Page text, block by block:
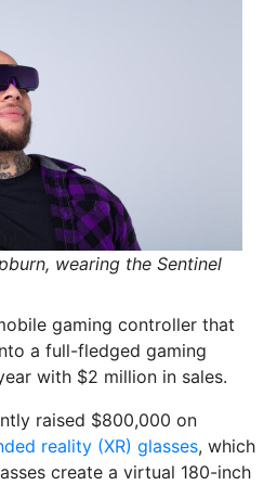
wearing the Sentinel
gaming controller that
a full-fledged gaming
with $2 million in sales.
raised $800,000 on
reality (XR) glasses, which
create a virtual 180-inch